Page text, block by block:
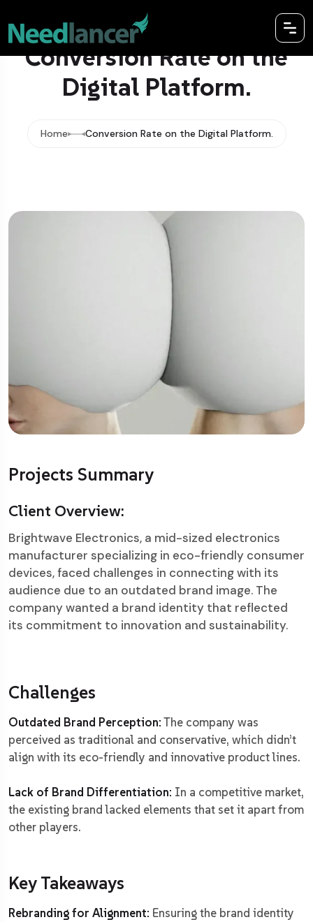
Conversion Rate on the
Digital Platform.
Home Conversion Rate on the Digital Platform.
Projects Summary
Client Overview:
Brightwave Electronics, a mid-sized electronics
manufacturer specializing in eco-friendly consumer
devices, faced challenges in connecting with its
audience due to an outdated brand image. The
company wanted a brand identity that reflected
its commitment to innovation and sustainability.
Challenges
Outdated Brand Perception:The company was
perceived as traditional and conservative, which didn’t
align with its eco-friendly and innovative product lines.
Lack of Brand Differentiation: In a competitive market,
the existing brand lacked elements that set it apart from
other players.
Key Takeaways
Rebranding for Alignment: Ensuring the brand identity